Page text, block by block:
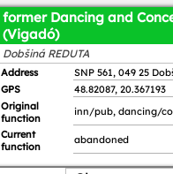
former Dancing and
(Vigadó)
Dobšiná REDUTA
Address
SNP 561, 049 25
GPS
48.82087, 20.367193
Original
function
inn/pub, dancing/
Current
function
abandoned